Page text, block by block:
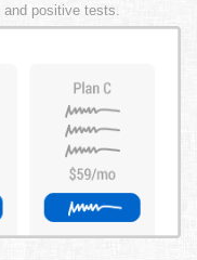
and positive tests.